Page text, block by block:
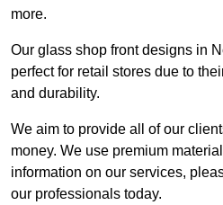
more.
Our glass shop front designs in
perfect for retail stores due to
and durability.
We aim to provide all of our
money. We use premium
information on our services,
our professionals today.